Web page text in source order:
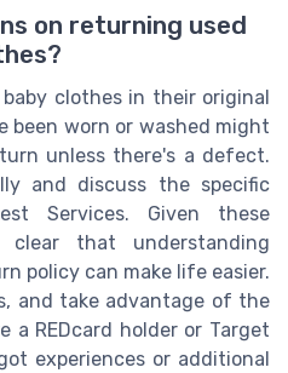
on returning used
clothes in their original
been worn or washed might
unless there's a defect.
and discuss the specific
Services. Given these
clear that understanding
policy can make life easier.
and take advantage of the
REDcard holder or Target
experiences or additional